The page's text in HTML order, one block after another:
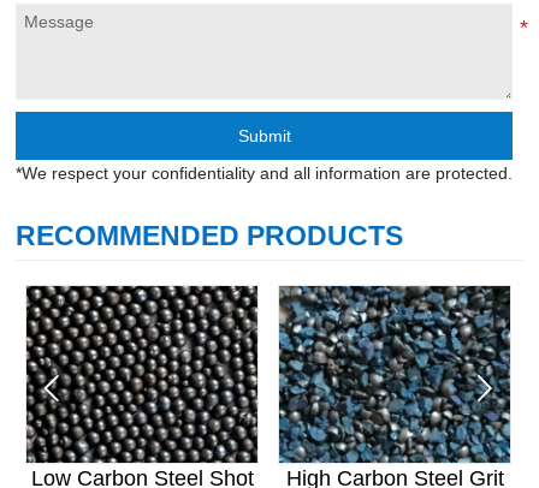
Submit
*We respect your confidentiality and all information are protected.
RECOMMENDED PRODUCTS
Low Carbon Steel Shot High Carbon Steel Grit
 